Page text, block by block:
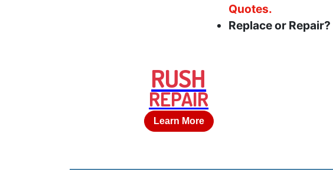
Quotes.
Replace or Repair?
RUSH
REPAIR
Learn More